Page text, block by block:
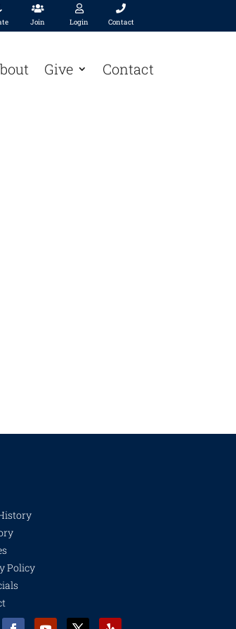

Join

Login

Contact
Give Contact
Policy